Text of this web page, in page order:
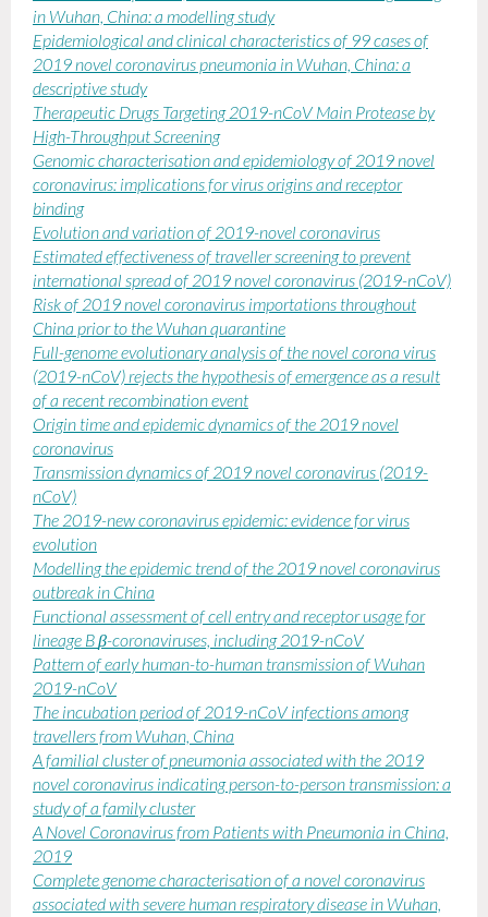
in Wuhan, China: a modelling study
Epidemiological and clinical characteristics of 99 cases of
2019 novel coronavirus pneumonia in Wuhan, China: a
descriptive study
Therapeutic Drugs Targeting 2019-nCoV Main Protease by
High-Throughput Screening
Genomic characterisation and epidemiology of 2019 novel
coronavirus: implications for virus origins and receptor
binding
Evolution and variation of 2019-novel coronavirus
Estimated effectiveness of traveller screening to prevent
international spread of 2019 novel coronavirus (2019-nCoV)
Risk of 2019 novel coronavirus importations throughout
China prior to the Wuhan quarantine
Full-genome evolutionary analysis of the novel corona virus
(2019-nCoV) rejects the hypothesis of emergence as a result
of a recent recombination event
Origin time and epidemic dynamics of the 2019 novel
coronavirus
Transmission dynamics of 2019 novel coronavirus (2019-
nCoV)
The 2019-new coronavirus epidemic: evidence for virus
evolution
Modelling the epidemic trend of the 2019 novel coronavirus
outbreak in China
Functional assessment of cell entry and receptor usage for
lineage Bβ-coronaviruses, including 2019-nCoV
Pattern of early human-to-human transmission of Wuhan
2019-nCoV
The incubation period of 2019-nCoV infections among
travellers from Wuhan, China
A familial cluster of pneumonia associated with the 2019
novel coronavirus indicating person-to-person transmission: a
study of a family cluster
A Novel Coronavirus from Patients with Pneumonia in China,
2019
Complete genome characterisation of a novel coronavirus
associated with severe human respiratory disease in Wuhan,